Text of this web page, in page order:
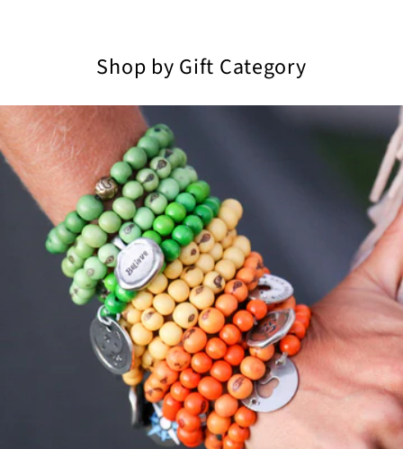
Shop by Gift Category